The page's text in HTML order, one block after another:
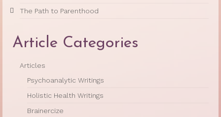
The Path to Parenthood
Article Categories
Articles
Psychoanalytic Writings
Holistic Health Writings
Brainercize